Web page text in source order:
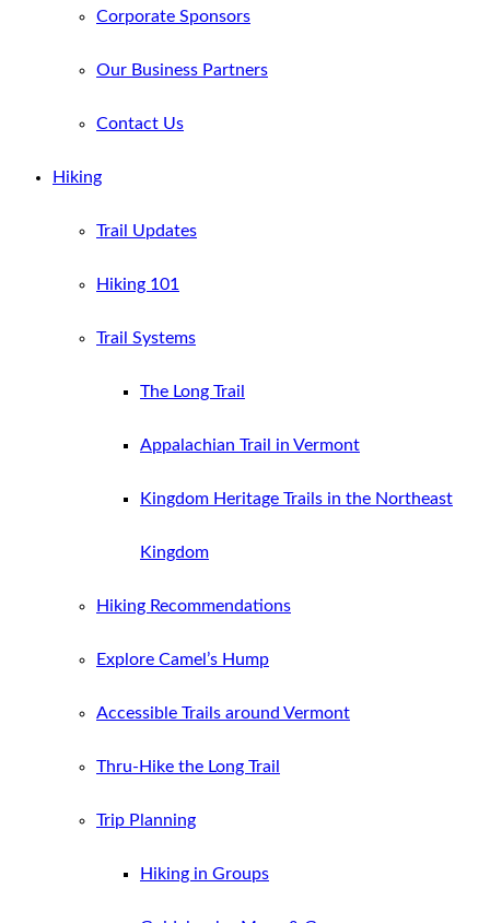
Corporate Sponsors
Our Business Partners
Contact Us
Hiking
Trail Updates
Hiking 101
Trail Systems
The Long Trail
Appalachian Trail in Vermont
Kingdom Heritage Trails in the Northeast
Kingdom
Hiking Recommendations
Explore Camel’s Hump
Accessible Trails around Vermont
Thru-Hike the Long Trail
Trip Planning
Hiking in Groups